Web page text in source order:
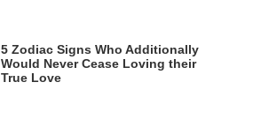
5 Zodiac Signs Who Additionally
Would Never Cease Loving their
True Love